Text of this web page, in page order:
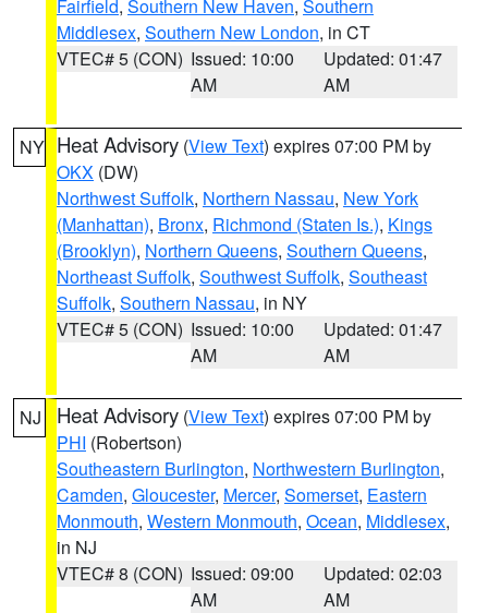
Fairfield, Southern New Haven, Southern
Middlesex, Southern New London, in CT
VTEC# 5 (CON) Issued: 10:00
AM
Updated: 01:47
AM
NY Heat Advisory (View Text) expires 07:00 PM by
OKX (DW)
Northwest Suffolk, Northern Nassau, New York
(Manhattan), Bronx, Richmond (Staten Is.), Kings
(Brooklyn), Northern Queens, Southern Queens,
Northeast Suffolk, Southwest Suffolk, Southeast
Suffolk, Southern Nassau, in NY
VTEC# 5 (CON) Issued: 10:00
AM
Updated: 01:47
AM
NJ Heat Advisory (View Text) expires 07:00 PM by
PHI (Robertson)
Southeastern Burlington, Northwestern Burlington,
Camden, Gloucester, Mercer, Somerset, Eastern
Monmouth, Western Monmouth, Ocean, Middlesex,
in NJ
VTEC# 8 (CON) Issued: 09:00
AM
Updated: 02:03
AM